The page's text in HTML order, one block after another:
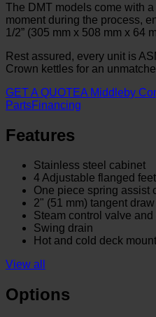
The DMT models come with
moment during the process,
1/2” (305 mm x 508 mm x 64
Rest assured, every unit is
Crown kettles for an
GET A QUOTEA Middleby
PartsFinancing
Features
Stainless steel cabinet
4 Adjustable flanged feet
One piece spring assist
2" (51 mm) tangent
Steam control valve and
Swing drain
Hot and cold deck
View all
Options